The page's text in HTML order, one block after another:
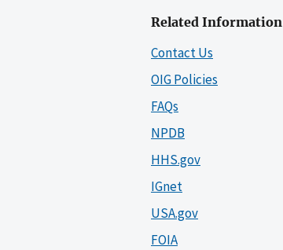
Related Information
Contact Us
OIG Policies
FAQs
NPDB
HHS.gov
IGnet
USA.gov
FOIA